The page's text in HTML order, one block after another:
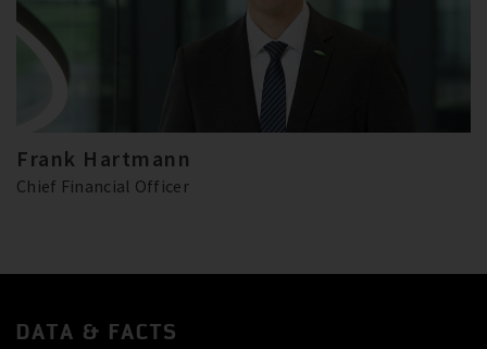
Frank Hartmann
Chief Financial Officer
DATA & FACTS